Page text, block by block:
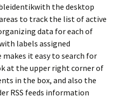
the desktop
to track the list of active
data for each of
labels assigned
it easy to search for
at the upper right corner of
in the box, and also the
RSS feeds information